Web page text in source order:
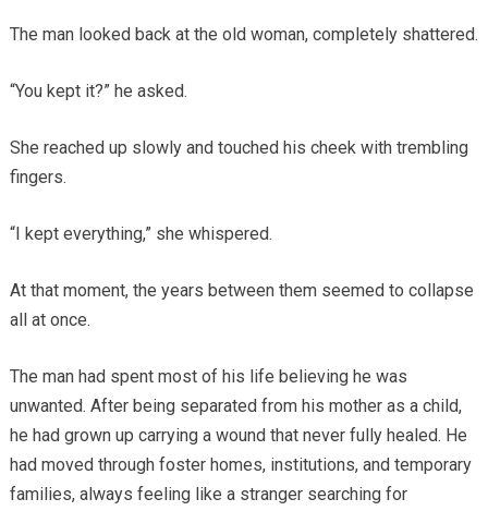
The man looked back at the old woman, completely shattered.
“You kept it?” he asked.
She reached up slowly and touched his cheek with trembling
fingers.
“I kept everything,” she whispered.
At that moment, the years between them seemed to collapse
all at once.
The man had spent most of his life believing he was
unwanted. After being separated from his mother as a child,
he had grown up carrying a wound that never fully healed. He
had moved through foster homes, institutions, and temporary
families, always feeling like a stranger searching for